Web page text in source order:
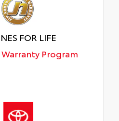
FOR LIFE
Program